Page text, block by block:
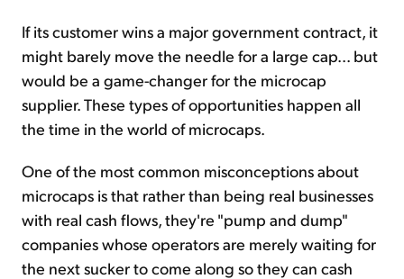
If its customer wins a major government contract, it
might barely move the needle for a large cap... but
would be a game-changer for the microcap
supplier. These types of opportunities happen all
the time in the world of microcaps.
One of the most common misconceptions about
microcaps is that rather than being real businesses
with real cash flows, they're "pump and dump"
companies whose operators are merely waiting for
the next sucker to come along so they can cash